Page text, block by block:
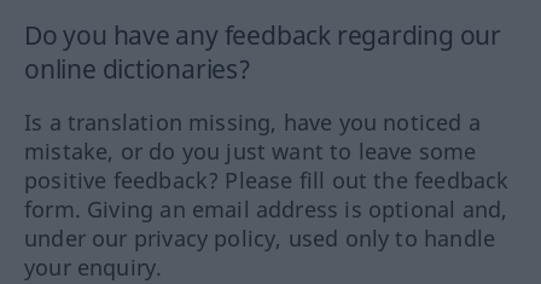
Do you have any feedback regarding our
online dictionaries?
Is a translation missing, have you noticed a
mistake, or do you just want to leave some
positive feedback? Please fill out the feedback
form. Giving an email address is optional and,
under our privacy policy, used only to handle
your enquiry.